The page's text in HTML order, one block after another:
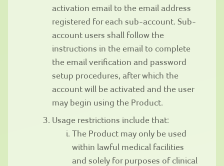
activation email to the email address
registered for each sub-account. Sub-
account users shall follow the
instructions in the email to complete
the email verification and password
setup procedures, after which the
account will be activated and the user
may begin using the Product.
Usage restrictions include that:
The Product may only be used
within lawful medical facilities
and solely for purposes of clinical